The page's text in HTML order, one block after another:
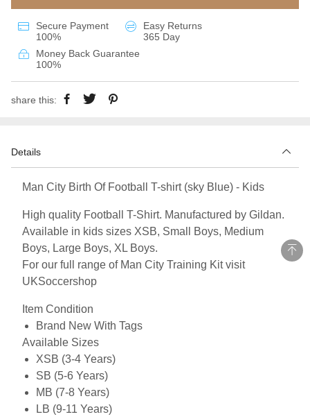
Secure Payment
100%
Easy Returns
365 Day
Money Back Guarantee
100%
share this:
Details
Man City Birth Of Football T-shirt (sky Blue) - Kids
High quality Football T-Shirt. Manufactured by Gildan.
Available in kids sizes XSB, Small Boys, Medium
Boys, Large Boys, XL Boys.
For our full range of Man City Training Kit visit
UKSoccershop
Item Condition
Brand New With Tags
Available Sizes
XSB (3-4 Years)
SB (5-6 Years)
MB (7-8 Years)
LB (9-11 Years)